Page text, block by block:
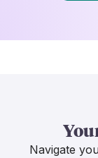
Navigate